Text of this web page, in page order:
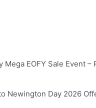
Mega EOFY Sale Event
Newington Day 2026